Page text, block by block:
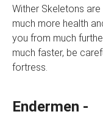
Wither Skeletons
much more health
you from much
much faster, be
fortress.
Endermen -